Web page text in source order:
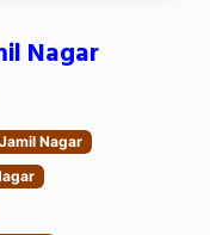
Nagar
Nagar